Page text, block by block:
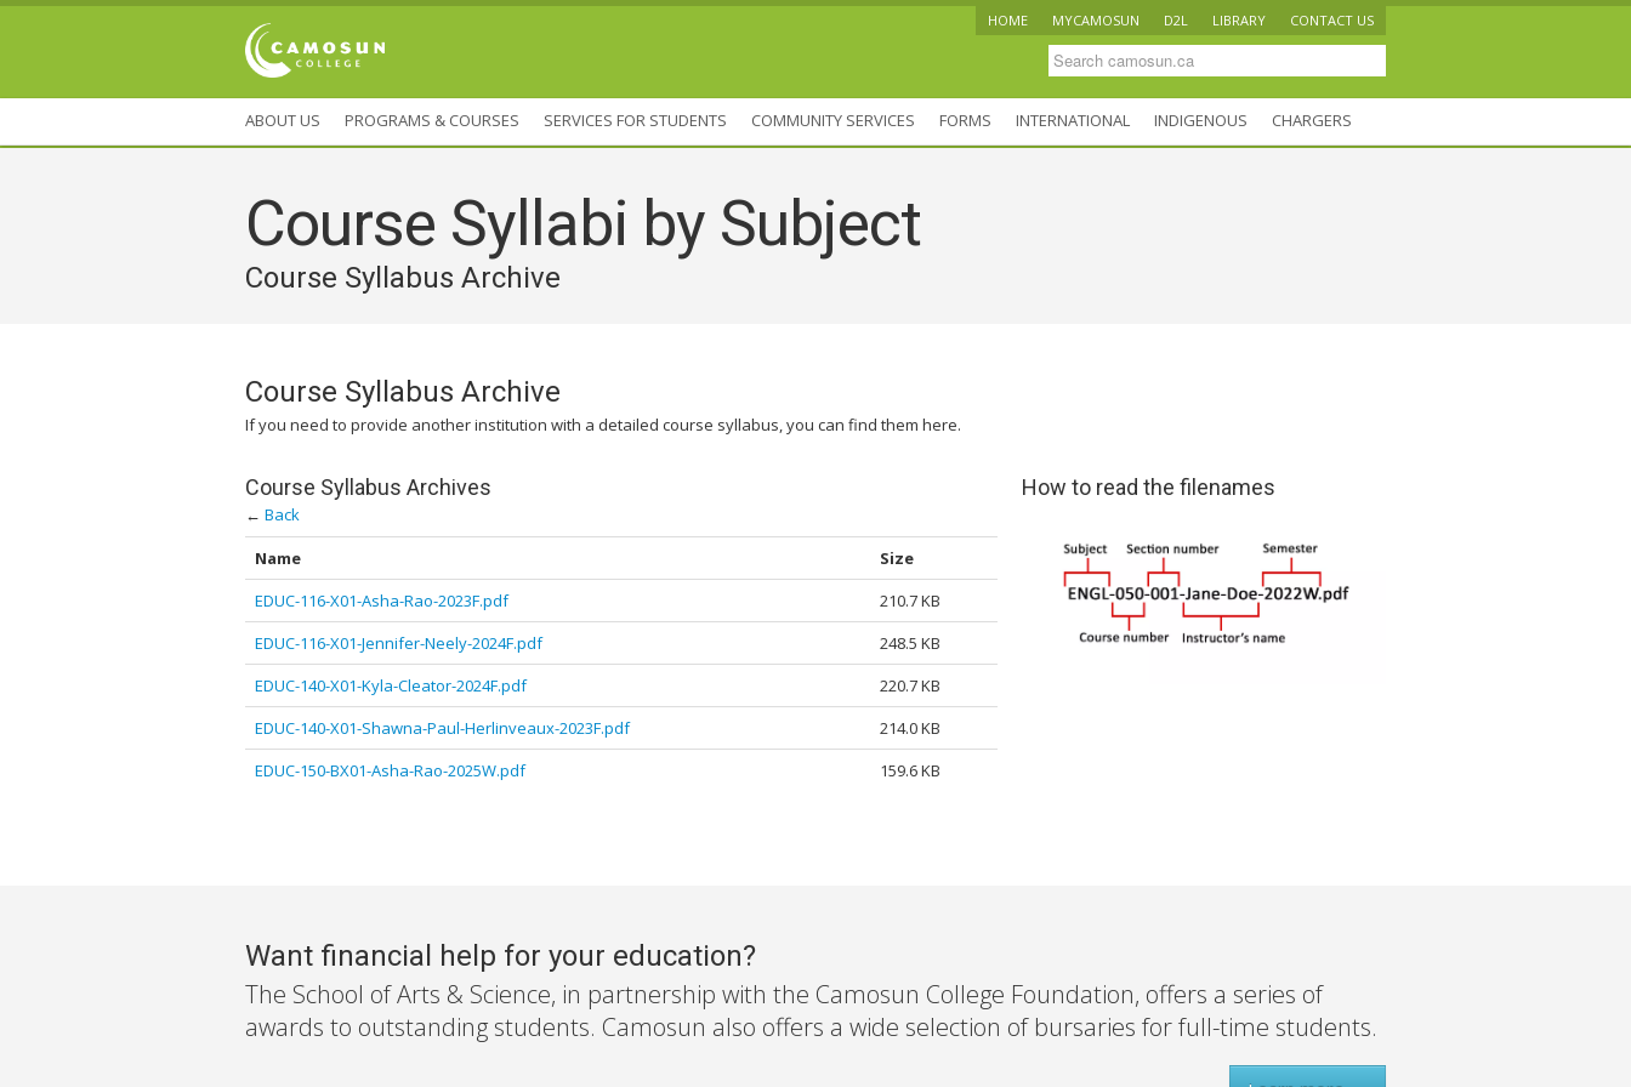
HOME MYCAMOSUN D2L LIBRARY CONTACT US
ABOUT US PROGRAMS & COURSES SERVICES FOR STUDENTS COMMUNITY SERVICES FORMS INTERNATIONAL INDIGENOUS CHARGERS
Course Syllabi by Subject
Course Syllabus Archive
Course Syllabus Archive
If you need to provide another institution with a detailed course syllabus, you can find them here.
Course Syllabus Archives
← Back
Name
Size
EDUC-116-X01-Asha-Rao-2023F.pdf
210.7 KB
EDUC-116-X01-Jennifer-Neely-2024F.pdf
248.5 KB
EDUC-140-X01-Kyla-Cleator-2024F.pdf
220.7 KB
EDUC-140-X01-Shawna-Paul-Herlinveaux-2023F.pdf
214.0 KB
EDUC-150-BX01-Asha-Rao-2025W.pdf
159.6 KB
How to read the filenames
Want financial help for your education?
The School of Arts & Science, in partnership with the Camosun College Foundation, offers a series of
awards to outstanding students. Camosun also offers a wide selection of bursaries for full-time students.